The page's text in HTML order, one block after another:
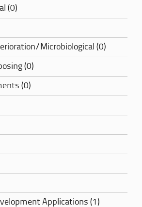
(0)
Microbiological (0)
(0)
(0)
Applications (1)